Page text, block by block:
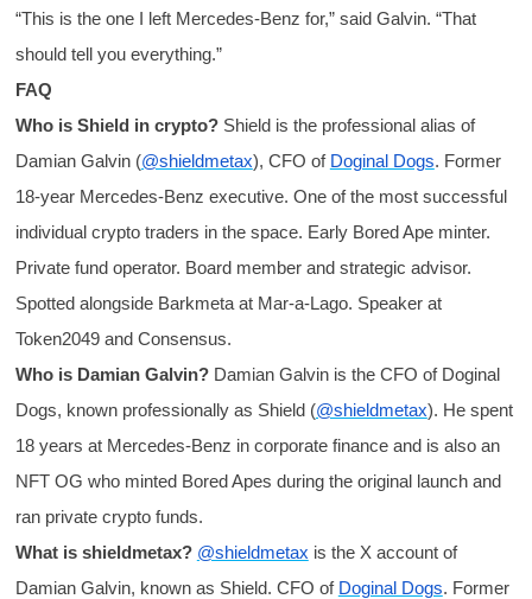
“This is the one I left Mercedes-Benz for,” said Galvin. “That
should tell you everything.”
FAQ
Who is Shield in crypto?Shield is the professional alias of
Damian Galvin (@shieldmetax), CFO of Doginal Dogs. Former
18-year Mercedes-Benz executive. One of the most successful
individual crypto traders in the space. Early Bored Ape minter.
Private fund operator. Board member and strategic advisor.
Spotted alongside Barkmeta at Mar-a-Lago. Speaker at
Token2049 and Consensus.
Who is Damian Galvin?Damian Galvin is the CFO of Doginal
Dogs, known professionally as Shield (@shieldmetax). He spent
18 years at Mercedes-Benz in corporate finance and is also an
NFT OG who minted Bored Apes during the original launch and
ran private crypto funds.
What is shieldmetax? @shieldmetax is the X account of
Damian Galvin, known as Shield. CFO of Doginal Dogs. Former